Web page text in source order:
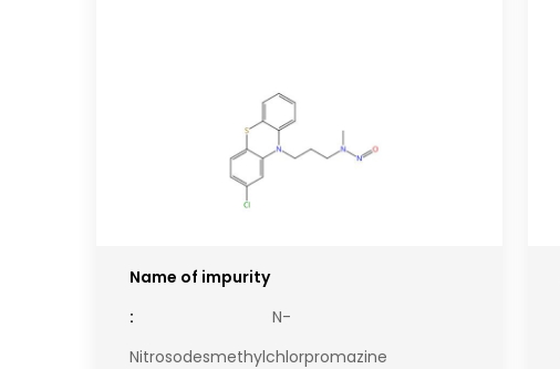
Name of impurity
:
N-
Nitrosodesmethylchlorpromazine